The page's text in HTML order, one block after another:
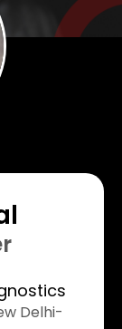
Delhi-